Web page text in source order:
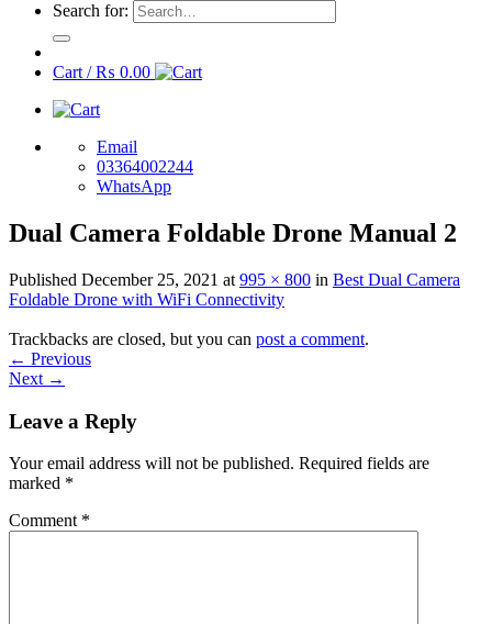
Search for:
Cart /₨ 0.00
Email
03364002244
WhatsApp
Dual Camera Foldable Drone Manual 2
Published December 25, 2021 at 995 × 800 in Best Dual Camera
Foldable Drone with WiFi Connectivity
Trackbacks are closed, but you can post a comment.
← Previous
Next →
Leave a Reply
Your email address will not be published. Required fields are
marked *
Comment *